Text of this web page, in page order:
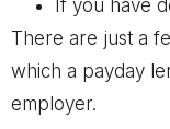
If you have
There are just a
which a payday
employer.